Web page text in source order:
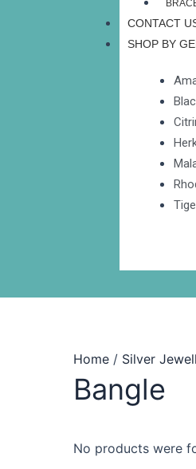
CONTACT
SHOP BY
Home / Silver
Bangle
No products were